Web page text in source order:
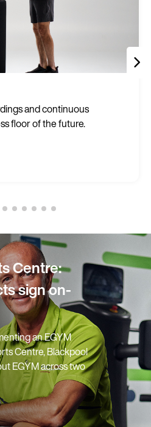
and continuous
floor of the future.
Centre:
sign on-
an EGYM
Centre, Blackpool
EGYM across two